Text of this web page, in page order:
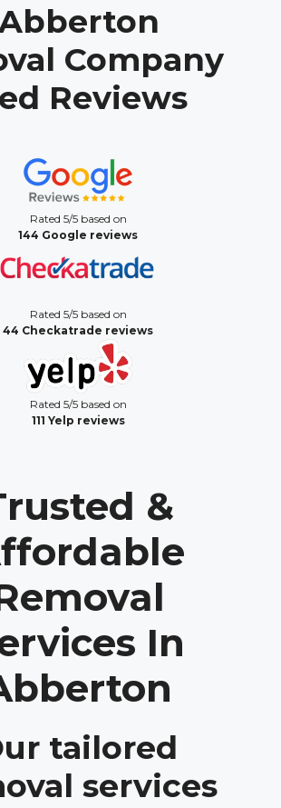
Company
Reviews
Rated 5/5 based on
144 Google reviews
Rated 5/5 based on
44 Checkatrade reviews
Rated 5/5 based on
111 Yelp reviews
&
In
tailored
services